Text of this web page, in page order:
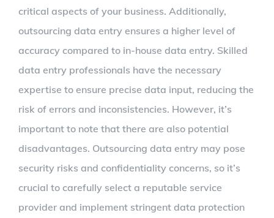
critical aspects of your business. Additionally,
outsourcing data entry ensures a higher level of
accuracy compared to in-house data entry. Skilled
data entry professionals have the necessary
expertise to ensure precise data input, reducing the
risk of errors and inconsistencies. However, it’s
important to note that there are also potential
disadvantages. Outsourcing data entry may pose
security risks and confidentiality concerns, so it’s
crucial to carefully select a reputable service
provider and implement stringent data protection